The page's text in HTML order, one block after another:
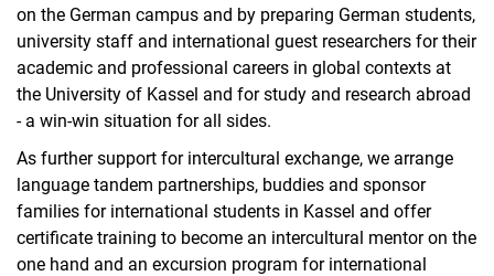
on the German campus and by preparing German students,
university staff and international guest researchers for their
academic and professional careers in global contexts at
the University of Kassel and for study and research abroad
- a win-win situation for all sides.
As further support for intercultural exchange, we arrange
language tandem partnerships, buddies and sponsor
families for international students in Kassel and offer
certificate training to become an intercultural mentor on the
one hand and an excursion program for international